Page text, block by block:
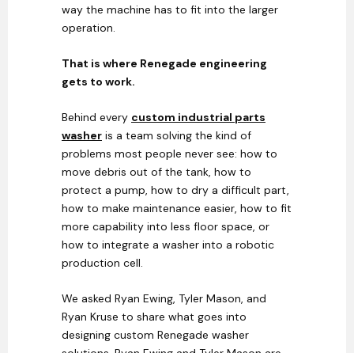
way the machine has to fit into the larger
operation.
That is where Renegade engineering
gets to work.
Behind every custom industrial parts
washer is a team solving the kind of
problems most people never see: how to
move debris out of the tank, how to
protect a pump, how to dry a difficult part,
how to make maintenance easier, how to fit
more capability into less floor space, or
how to integrate a washer into a robotic
production cell.
We asked Ryan Ewing, Tyler Mason, and
Ryan Kruse to share what goes into
designing custom Renegade washer